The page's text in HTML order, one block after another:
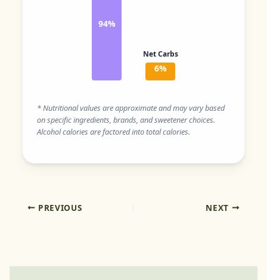
94%
Net Carbs
6%
* Nutritional values are approximate and may vary based
on specific ingredients, brands, and sweetener choices.
Alcohol calories are factored into total calories.
PREVIOUS NEXT